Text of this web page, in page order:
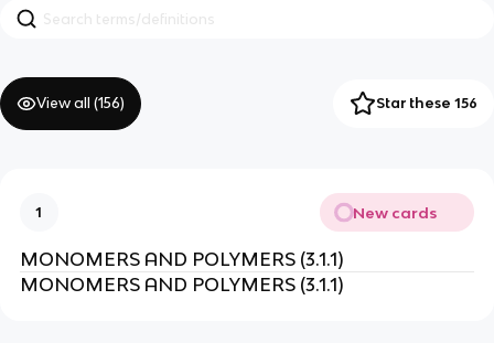
View all (156) Star these 156
1 New cards
MONOMERS AND POLYMERS (3.1.1)
MONOMERS AND POLYMERS (3.1.1)